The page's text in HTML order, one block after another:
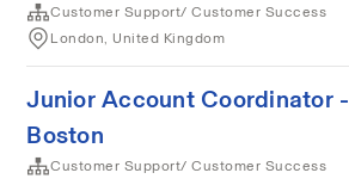
Customer Support/ Customer Success
London, United Kingdom
Junior Account Coordinator -
Boston
Customer Support/ Customer Success